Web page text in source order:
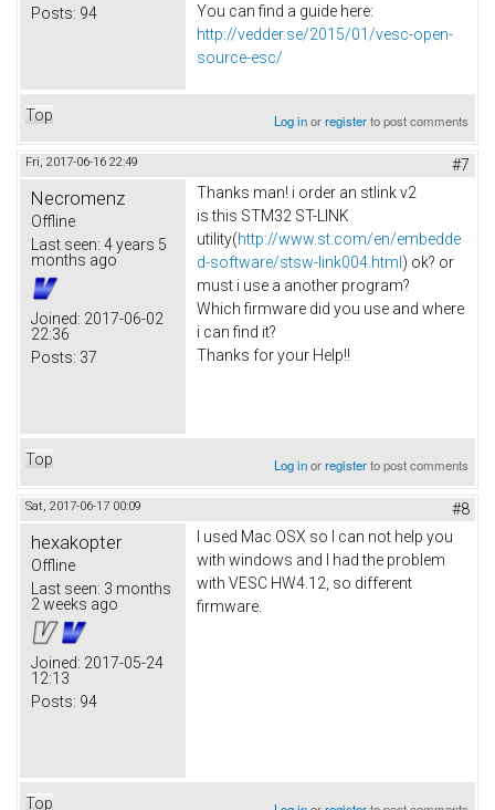
Posts: 94
You can find a guide here:
http://vedder.se/2015/01/vesc-open-
source-esc/
Top Log inorregisterto post comments
Fri, 2017-06-16 22:49 #7
Necromenz
Offline
Last seen: 4 years 5
months ago
Joined: 2017-06-02
22:36
Posts: 37
Thanks man! i order an stlink v2
is this STM32 ST-LINK
utility(http://www.st.com/en/embedde
d-software/stsw-link004.html ) ok? or
must i use a another program?
Which firmware did you use and where
i can find it?
Thanks for your Help!!
Top Log inorregisterto post comments
Sat, 2017-06-17 00:09 #8
hexakopter
Offline
Last seen: 3 months
2 weeks ago
Joined: 2017-05-24
12:13
Posts: 94
I used Mac OSX so I can not help you
with windows and I had the problem
with VESC HW4.12, so different
firmware.
Top